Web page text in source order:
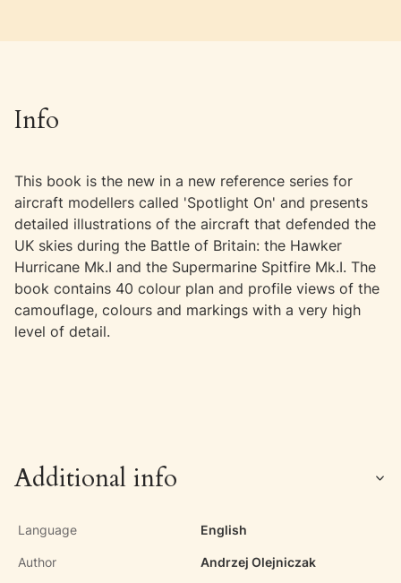
Info
This book is the new in a new reference series for
aircraft modellers called 'Spotlight On' and presents
detailed illustrations of the aircraft that defended the
UK skies during the Battle of Britain: the Hawker
Hurricane Mk.I and the Supermarine Spitfire Mk.I. The
book contains 40 colour plan and profile views of the
camouflage, colours and markings with a very high
level of detail.
Additional info
Language English
Author Andrzej Olejniczak